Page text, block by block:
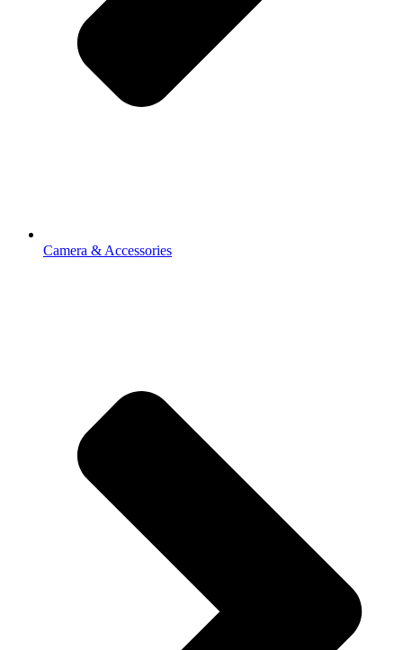
Camera & Accessories